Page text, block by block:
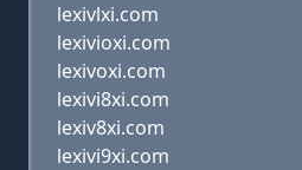
lexivlxi.com
lexivioxi.com
lexivoxi.com
lexivi8xi.com
lexiv8xi.com
lexivi9xi.com